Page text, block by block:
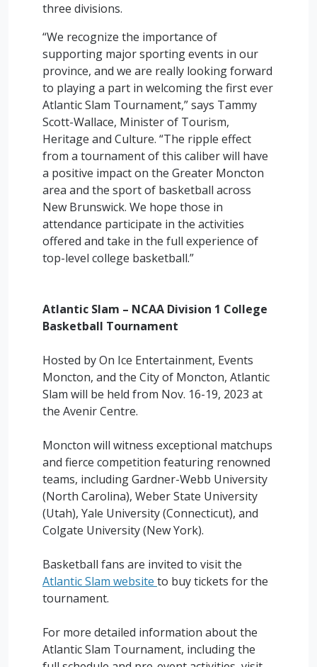
three divisions.
“We recognize the importance of
supporting major sporting events in our
province, and we are really looking forward
to playing a part in welcoming the first ever
Atlantic Slam Tournament,” says Tammy
Scott-Wallace, Minister of Tourism,
Heritage and Culture. “The ripple effect
from a tournament of this caliber will have
a positive impact on the Greater Moncton
area and the sport of basketball across
New Brunswick. We hope those in
attendance participate in the activities
offered and take in the full experience of
top-level college basketball.”
Atlantic Slam – NCAA Division 1 College
Basketball Tournament
Hosted by On Ice Entertainment, Events
Moncton, and the City of Moncton, Atlantic
Slam will be held from Nov. 16-19, 2023 at
the Avenir Centre.
Moncton will witness exceptional matchups
and fierce competition featuring renowned
teams, including Gardner-Webb University
(North Carolina), Weber State University
(Utah), Yale University (Connecticut), and
Colgate University (New York).
Basketball fans are invited to visit the
Atlantic Slam website to buy tickets for the
tournament.
For more detailed information about the
Atlantic Slam Tournament, including the